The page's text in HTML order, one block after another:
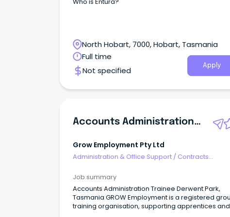
North Hobart, 7000, Hobart, Tasmania
Full time
Not specified
Apply
Accounts Administration Trainee
Grow Employment Pty Ltd
Administration & Office Support / Contracts
Job summary
Accounts Administration Trainee Derwent Park,
Tasmania GROW Employment is a registered group
training organisation, supporting apprentices and